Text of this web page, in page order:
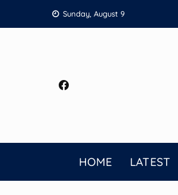
to
Sunday, August 9
HOME LATEST